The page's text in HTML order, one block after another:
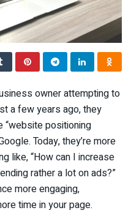
owner attempting to
a few years ago, they
“website positioning
Today, they’re more
like, “How can I increase
rather a lot on ads?”
more engaging,
time in your page.